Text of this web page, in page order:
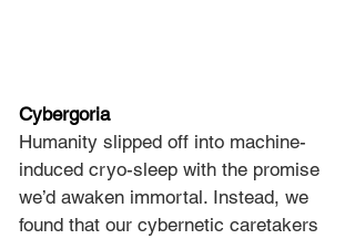
Cybergoria
Humanity slipped off into machine-
induced cryo-sleep with the promise
we’d awaken immortal. Instead, we
found that our cybernetic caretakers